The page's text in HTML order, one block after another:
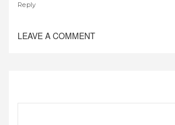
Reply
LEAVE A COMMENT